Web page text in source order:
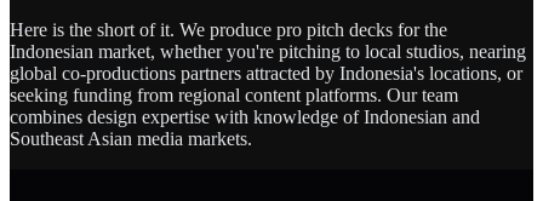
Here is the short of it. We produce pro pitch decks for the
Indonesian market, whether you're pitching to local studios, nearing
global co-productions partners attracted by Indonesia's locations, or
seeking funding from regional content platforms. Our team
combines design expertise with knowledge of Indonesian and
Southeast Asian media markets.